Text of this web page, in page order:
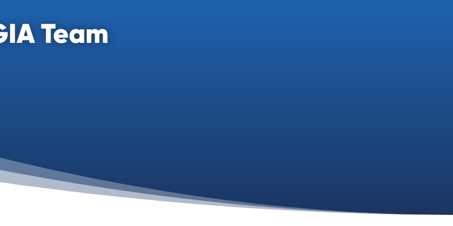
Team